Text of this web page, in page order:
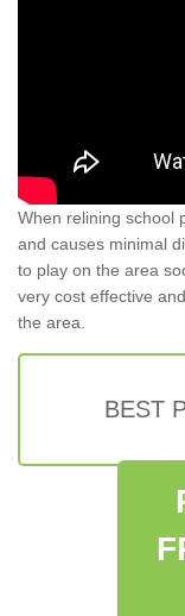
When relining school
and causes minimal
to play on the area
very cost effective
the area.
BEST